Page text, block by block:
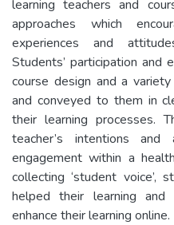
learning teachers and
approaches which
experiences and
Students’ participation and
course design and a
and conveyed to them in
their learning processes.
teacher’s intentions
engagement within a
collecting ‘student voice’,
helped their learning
enhance their learning online.